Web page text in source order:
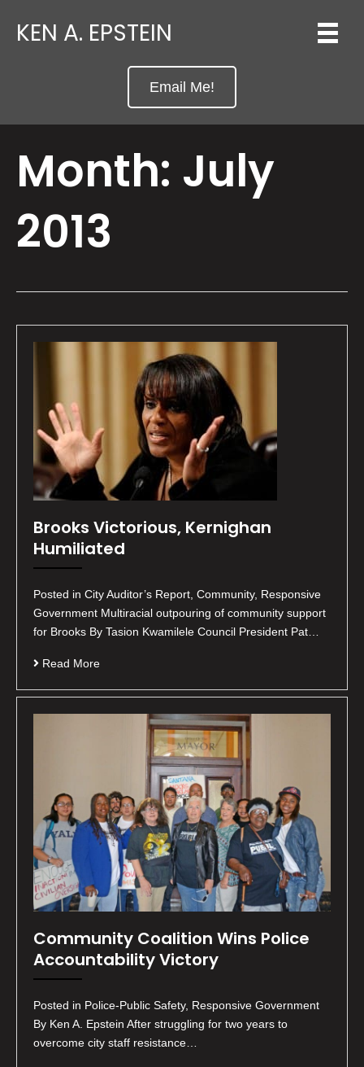
KEN A. EPSTEIN
Email Me!
Month: July
2013
Brooks Victorious, Kernighan
Humiliated
Posted in City Auditor’s Report, Community, Responsive
Government Multiracial outpouring of community support
for Brooks By Tasion Kwamilele Council President Pat…
Read More
Community Coalition Wins Police
Accountability Victory
Posted in Police-Public Safety, Responsive Government
By Ken A. Epstein After struggling for two years to
overcome city staff resistance…